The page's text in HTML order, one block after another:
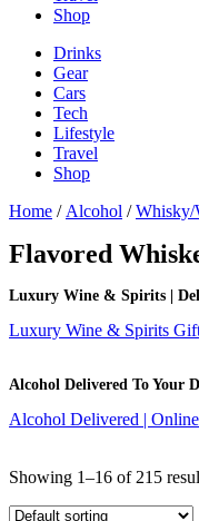
Shop
Drinks
Gear
Cars
Tech
Lifestyle
Travel
Shop
Home / Alcohol /Whisky/
Flavored
Luxury Wine & Spirits |
Luxury Wine & Spirits
Alcohol Delivered To Your
Alcohol Delivered |
Showing 1–16 of 215